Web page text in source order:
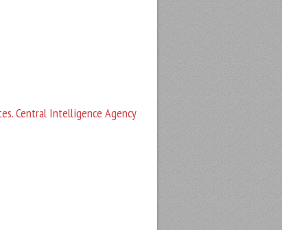
Central Intelligence Agency